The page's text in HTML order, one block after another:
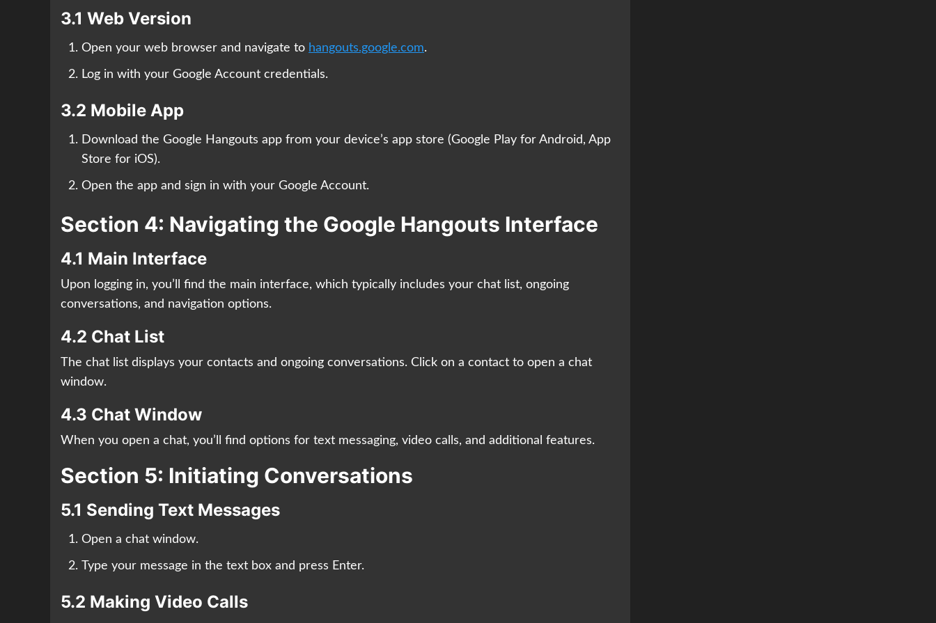
3.1 Web Version
Open your web browser and navigate to hangouts.google.com.
Log in with your Google Account credentials.
3.2 Mobile App
Download the Google Hangouts app from your device’s app store (Google Play for Android, App
Store for iOS).
Open the app and sign in with your Google Account.
Section 4: Navigating the Google Hangouts Interface
4.1 Main Interface
Upon logging in, you’ll find the main interface, which typically includes your chat list, ongoing
conversations, and navigation options.
4.2 Chat List
The chat list displays your contacts and ongoing conversations. Click on a contact to open a chat
window.
4.3 Chat Window
When you open a chat, you’ll find options for text messaging, video calls, and additional features.
Section 5: Initiating Conversations
5.1 Sending Text Messages
Open a chat window.
Type your message in the text box and press Enter.
5.2 Making Video Calls